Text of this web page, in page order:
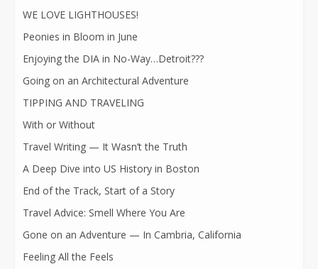
WE LOVE LIGHTHOUSES!
Peonies in Bloom in June
Enjoying the DIA in No-Way…Detroit???
Going on an Architectural Adventure
TIPPING AND TRAVELING
With or Without
Travel Writing — It Wasn’t the Truth
A Deep Dive into US History in Boston
End of the Track, Start of a Story
Travel Advice: Smell Where You Are
Gone on an Adventure — In Cambria, California
Feeling All the Feels